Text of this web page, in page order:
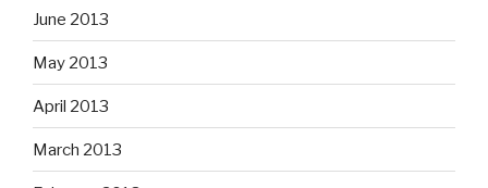
June 2013
May 2013
April 2013
March 2013